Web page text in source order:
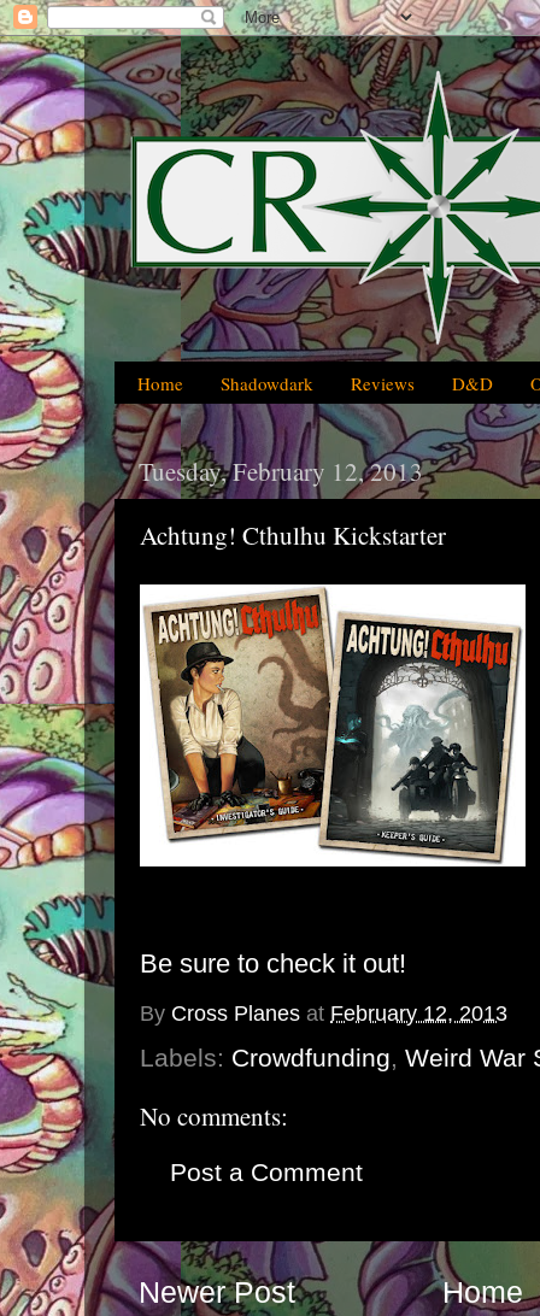
Home Shadowdark Reviews D&D
Tuesday, February 12, 2013
Achtung! Cthulhu Kickstarter
Be sure to check it out!
By Cross Planes at February 12, 2013
Labels: Crowdfunding, Weird War
No comments:
Post a Comment
Newer Post Home